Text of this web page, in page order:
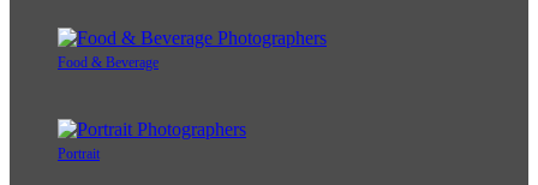
Food & Beverage
Portrait